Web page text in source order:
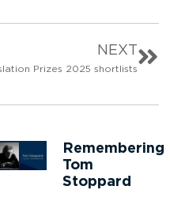
NEXT
Prizes 2025 shortlists
Remembering
Tom
Stoppard